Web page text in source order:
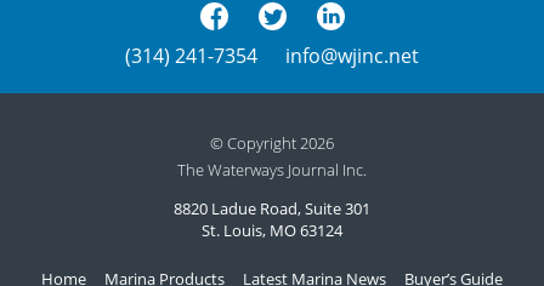
(314) 241-7354 info@wjinc.net
© Copyright 2026
The Waterways Journal Inc.
8820 Ladue Road, Suite 301
St. Louis, MO 63124
Home Marina Products Latest Marina News Buyer’s Guide